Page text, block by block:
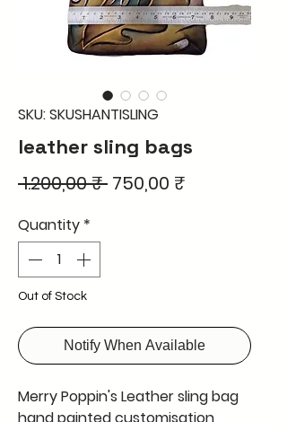
SKU: SKUSHANTISLING
leather sling bags
1.200,00 ₹ Regular
750,00 ₹
Quantity *
Out of Stock
Notify When Available
Merry Poppin's Leather sling bag
hand painted customisation